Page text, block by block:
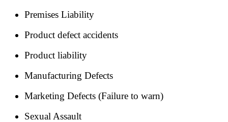
Premises Liability
Product defect accidents
Product liability
Manufacturing Defects
Marketing Defects (Failure to warn)
Sexual Assault